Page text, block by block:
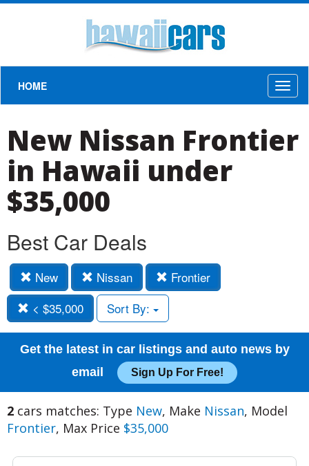
HOME
New Nissan Frontier
in Hawaii under
$35,000
Best Car Deals
New Nissan
Frontier
< $35,000
Sort By:
Get the latest in car listings and auto news by
email
Sign Up For Free!
2 cars matches: Type New, Make Nissan, Model
Frontier, Max Price $35,000